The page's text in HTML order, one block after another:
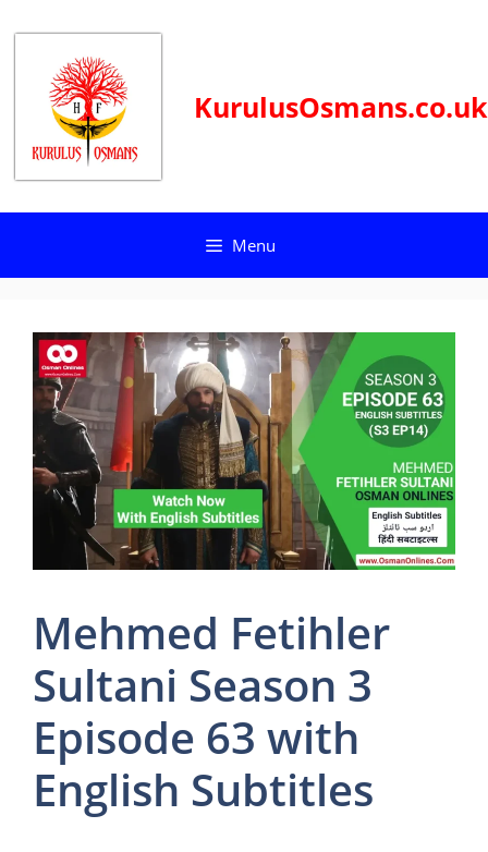
to
content
KurulusOsmans.co.uk
Menu
Mehmed Fetihler
Sultani Season 3
Episode 63 with
English Subtitles